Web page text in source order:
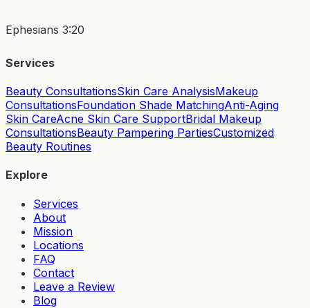
Ephesians 3:20
Services
Beauty ConsultationsSkin Care AnalysisMakeup
ConsultationsFoundation Shade MatchingAnti-Aging
Skin CareAcne Skin Care SupportBridal Makeup
ConsultationsBeauty Pampering PartiesCustomized
Beauty Routines
Explore
Services
About
Mission
Locations
FAQ
Contact
Leave a Review
Blog